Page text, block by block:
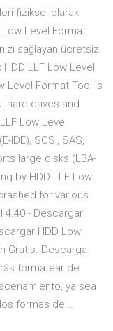
fiziksel olarak
Level Format
sağlayan ücretsiz
LLF Low Level
Level Format Tool is
hard drives and
Low Level
IDE), SCSI, SAS,
large disks (LBA-
by HDD LLF Low
for various
4.40 - Descargar
HDD Low
Gratis. Descarga
formatear de
ya sea
formas de …